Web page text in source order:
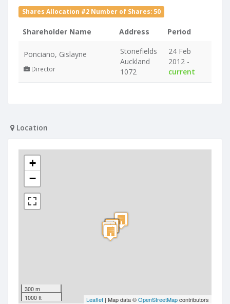
Shares Allocation #2 Number of Shares: 50
Shareholder Name Address Period
Ponciano, Gislayne
Director
Stonefields
Auckland
1072
24 Feb
2012 -
current
Location
+
−
300 m
1000 ft
Leaflet | Map data ©OpenStreetMapcontributors